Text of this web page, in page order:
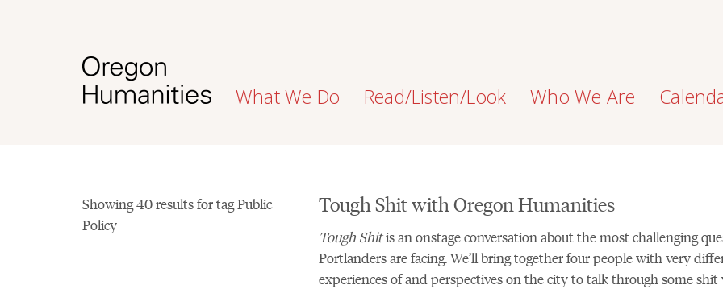
What We Do Read/Listen/Look Who We Are
Showing 40 results for tag Public
Policy
Tough Shit with Oregon Humanities
Tough Shitis an onstage conversation about the most challenging
Portlanders are facing. We’ll bring together four people with very
experiences of and perspectives on the city to talk through some